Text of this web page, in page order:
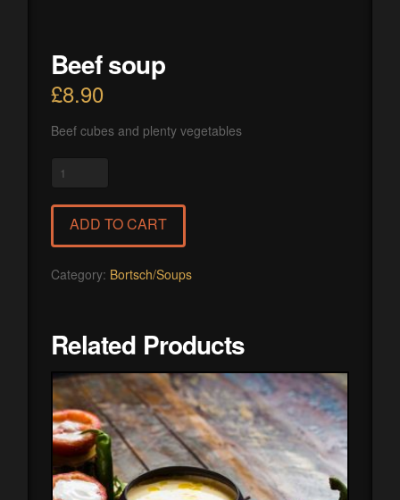
Beef soup
£8.90
Beef cubes and plenty vegetables
Beef
quantity
ADD TO CART
Category: Bortsch/Soups
Related Products